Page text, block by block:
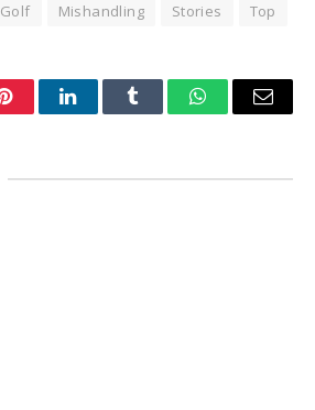
Golf Mishandling Stories Top
PinterestLinkedInTumblr WhatsAppEmail